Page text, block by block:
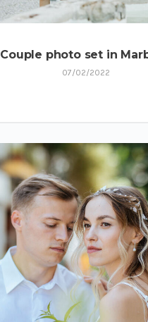
Couple photo set in
07/02/2022